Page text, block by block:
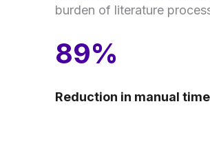
burden of literature
89%
Reduction in manual time